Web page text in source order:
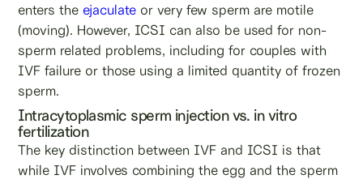
enters the ejaculate or very few sperm are motile
(moving). However, ICSI can also be used for non-
sperm related problems, including for couples with
IVF failure or those using a limited quantity of frozen
sperm.
Intracytoplasmic sperm injection vs. in vitro
fertilization
The key distinction between IVF and ICSI is that
while IVF involves combining the egg and the sperm